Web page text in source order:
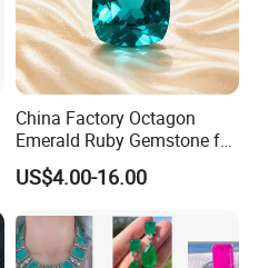
China Factory Octagon
Emerald Ruby Gemstone for
Jewelry Mounting Natural
Gemstone Loose Gemstone
US$4.00-16.00